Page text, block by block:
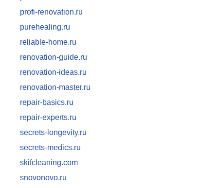
profi-renovation.ru
purehealing.ru
reliable-home.ru
renovation-guide.ru
renovation-ideas.ru
renovation-master.ru
repair-basics.ru
repair-experts.ru
secrets-longevity.ru
secrets-medics.ru
skifcleaning.com
snovonovo.ru